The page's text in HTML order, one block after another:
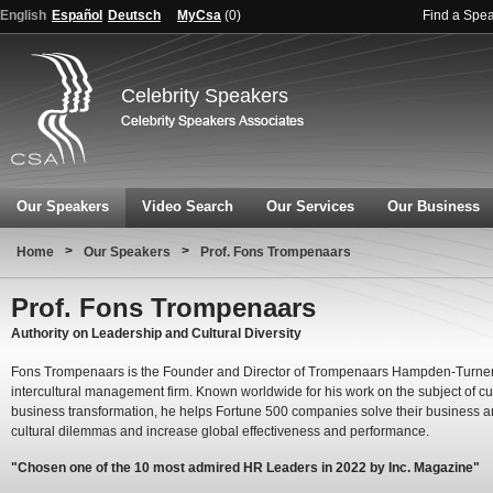
English Español Deutsch MyCsa (0) Find a
Celebrity Speakers
Our Speakers Video Search Our Services Our Business
Home > Our Speakers > Prof. Fons Trompenaars
Prof. Fons Trompenaars
Authority on Leadership and Cultural Diversity
Fons Trompenaars is the Founder and Director of Trompenaars Hampden-
intercultural management firm. Known worldwide for his work on the subject of
business transformation, he helps Fortune 500 companies solve their business
cultural dilemmas and increase global effectiveness and performance.
"Chosen one of the 10 most admired HR Leaders in 2022 by Inc. Magazine"